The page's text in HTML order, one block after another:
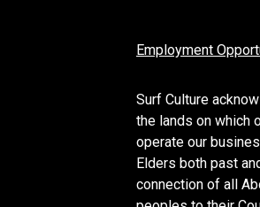
Employment
Surf Culture
the lands on which
operate our
Elders both past
connection of all